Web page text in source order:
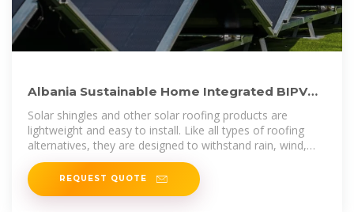
Albania Sustainable Home Integrated BIPV
Roofing Tiles Solar Roof
Solar shingles and other solar roofing products are
lightweight and easy to install. Like all types of roofing
alternatives, they are designed to withstand rain, wind,
and hail and should easily last
REQUEST QUOTE